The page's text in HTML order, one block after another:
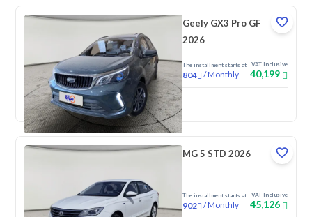
Geely GX3 Pro GF
2026
The installment starts at
804 /Monthly
VAT Inclusive
40,199
New
MG 5 STD 2026
The installment starts at
902 /Monthly
VAT Inclusive
45,126